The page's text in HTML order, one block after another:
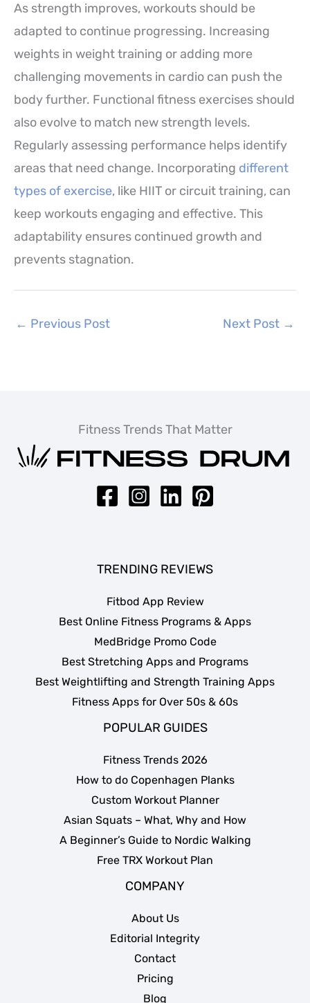
As strength improves, workouts should be
adapted to continue progressing. Increasing
weights in weight training or adding more
challenging movements in cardio can push the
body further. Functional fitness exercises should
also evolve to match new strength levels.
Regularly assessing performance helps identify
areas that need change. Incorporating different
types of exercise, like HIIT or circuit training, can
keep workouts engaging and effective. This
adaptability ensures continued growth and
prevents stagnation.
← Previous Post Next Post →
Fitness Trends That Matter
TRENDING REVIEWS
Fitbod App Review
Best Online Fitness Programs & Apps
MedBridge Promo Code
Best Stretching Apps and Programs
Best Weightlifting and Strength Training Apps
Fitness Apps for Over 50s & 60s
POPULAR GUIDES
Fitness Trends 2026
How to do Copenhagen Planks
Custom Workout Planner
Asian Squats – What, Why and How
A Beginner’s Guide to Nordic Walking
Free TRX Workout Plan
COMPANY
About Us
Editorial Integrity
Contact
Pricing
Blog